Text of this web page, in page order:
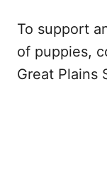
To support
of puppies,
Great Plains